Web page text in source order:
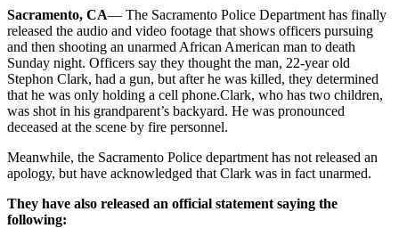
Sacramento, CA— The Sacramento Police Department has finally
released the audio and video footage that shows officers pursuing
and then shooting an unarmed African American man to death
Sunday night. Officers say they thought the man, 22-year old
Stephon Clark, had a gun, but after he was killed, they determined
that he was only holding a cell phone.Clark, who has two children,
was shot in his grandparent’s backyard. He was pronounced
deceased at the scene by fire personnel.
Meanwhile, the Sacramento Police department has not released an
apology, but have acknowledged that Clark was in fact unarmed.
They have also released an official statement saying the
following: